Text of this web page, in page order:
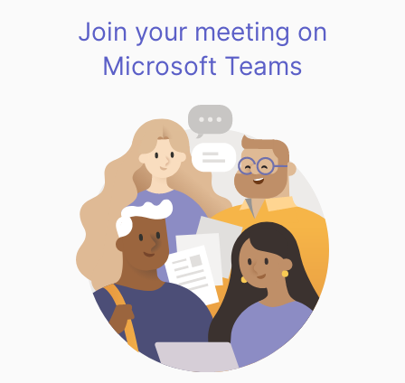
Join your meeting on
Microsoft Teams